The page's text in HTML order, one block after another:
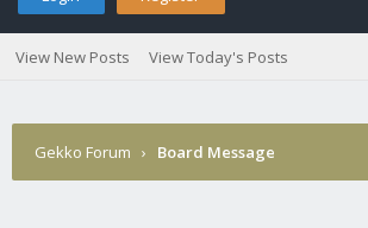
View New Posts View Today's Posts
Gekko Forum › Board Message